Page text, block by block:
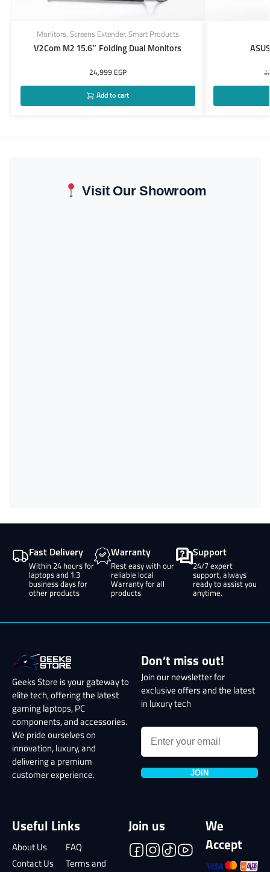
Monitors, Screens Extender, Smart Products
V2Com M2 15.6″ Folding Dual Monitors
24,999 EGP
Add to cart
Visit Our Showroom
Fast Delivery
Within 24 hours for
laptops and 1:3
business days for
other products
Warranty
Rest easy with our
reliable local
Warranty for all
products
Support
24/7 expert
support, always
ready to assist you
anytime.
Geeks Store is your gateway to
elite tech, offering the latest
gaming laptops, PC
components, and accessories.
We pride ourselves on
innovation, luxury, and
delivering a premium
customer experience.
Don’t miss out!
Join our newsletter for
exclusive offers and the latest
in luxury tech
JOIN
Useful Links
About Us
FAQ
Contact Us
Terms and
Join us
We
Accept